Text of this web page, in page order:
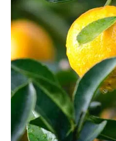
A
Super
Superfood?